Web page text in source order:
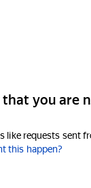
you are
like requests sent
this happen?